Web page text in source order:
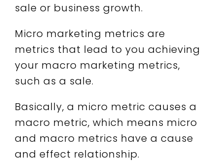
sale or business growth.
Micro marketing metrics are
metrics that lead to you achieving
your macro marketing metrics,
such as a sale.
Basically, a micro metric causes a
macro metric, which means micro
and macro metrics have a cause
and effect relationship.